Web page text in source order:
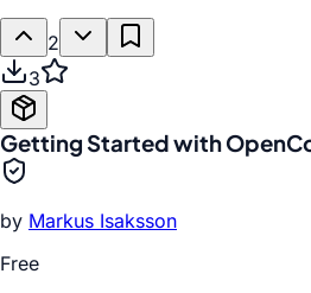
2
3
Getting Started with
by Markus Isaksson
Free